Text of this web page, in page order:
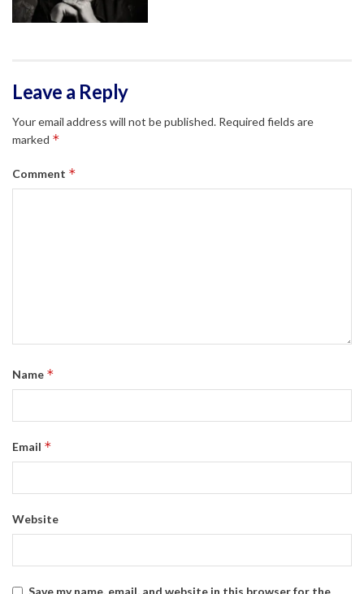
Leave a Reply
Your email address will not be published. Required fields are
marked *
Comment *
Name *
Email *
Website